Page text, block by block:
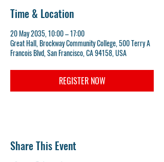
Time & Location
20 May 2035, 10:00 – 17:00
Great Hall, Brockway Community College, 500 Terry A
Francois Blvd, San Francisco, CA 94158, USA
REGISTER NOW
Share This Event